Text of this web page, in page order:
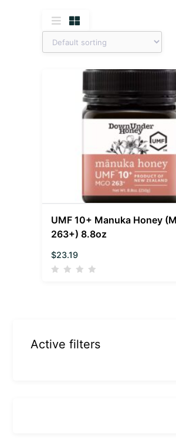
UMF 10+ Manuka Honey
263+) 8.8oz
$23.19
Active filters